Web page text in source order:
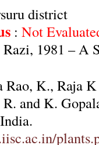
district
: Not
1981 – A
Rao, K., Raja
and K.